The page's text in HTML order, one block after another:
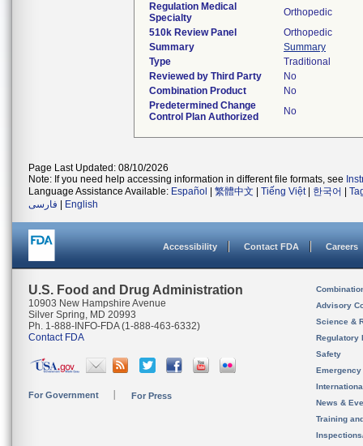
Regulation Medical
Specialty
Orthopedic
510k Review Panel
Orthopedic
Summary
Summary
Type
Traditional
Reviewed by Third Party
No
Combination Product
No
Predetermined Change
Control Plan Authorized
No
Page Last Updated: 08/10/2026
Note: If you need help accessing information in different file formats, see
Language Assistance Available: Español 繁體中文 Tiếng Việt| 한국어
فارسی
English
Accessibility Contact FDA Careers
U.S. Food and Drug Administration
10903 New Hampshire Avenue
Silver Spring, MD 20993
Ph. 1-888-INFO-FDA (1-888-463-6332)
Contact FDA
For Government For Press
Advisory
Science &
Regulatory
Safety
News &
Training